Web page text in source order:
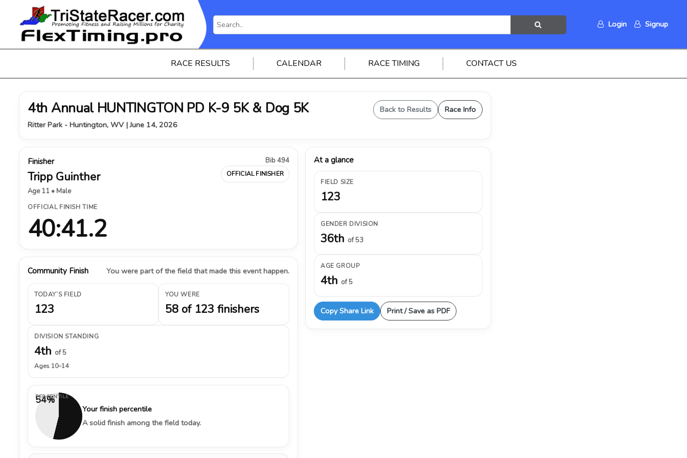
Login Signup
RACE RESULTS CALENDAR RACE TIMING CONTACT US
4th Annual HUNTINGTON PD K-9 5K & Dog 5K
Ritter Park - Huntington, WV | June 14, 2026
Back to Results Race Info
Finisher
Tripp Guinther
Age 11 • Male
Bib 494
OFFICIAL FINISHER
OFFICIAL FINISH TIME
40:41.2
Community Finish You were part of the field that made this event happen.
TODAY’S FIELD
123
YOU WERE
58 of 123 finishers
DIVISION STANDING
4th of 5
Ages 10–14
54%
PERCENTILE
Your finish percentile
A solid finish among the field today.
At a glance
FIELD SIZE
123
GENDER DIVISION
36th of 53
AGE GROUP
4th of 5
Copy Share Link Print / Save as PDF